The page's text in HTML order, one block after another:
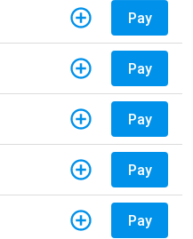
Pay
Pay
Pay
Pay
Pay